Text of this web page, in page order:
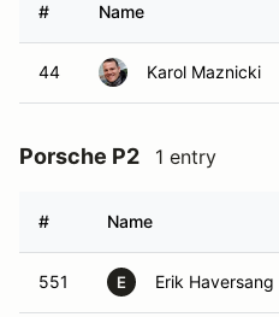
# Name
44 Karol Maznicki
Porsche P2 1 entry
# Name
551 E Erik Haversang